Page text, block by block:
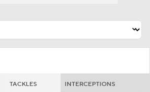
TACKLES INTERCEPTIONS